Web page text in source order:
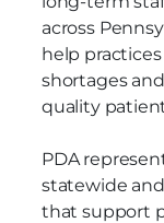
across
help
shortages
quality
PDA
statewide
that support